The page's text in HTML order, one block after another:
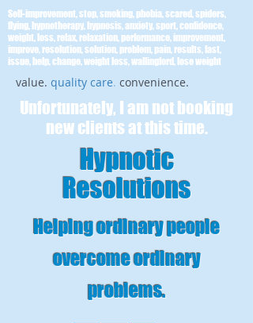
value. quality care. convenience.
Hypnotic
Resolutions
Helping ordinary people
overcome ordinary
problems.
Self-improvement, stop, smoking, phobia, scared, spiders,
flying, hypnotherapy, hypnosis, anxiety, sport, confidence,
weight, loss, relax, relaxation, performance, improvement,
improve, resolution, solution, problem, pain, results, fast,
issue, help, change, weight loss, wallingford, lose weight
Unfortunately, I am not booking
new clients at this time.